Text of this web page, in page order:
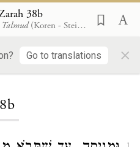
38b
(Koren - Steinsaltz)
Go to translations ×